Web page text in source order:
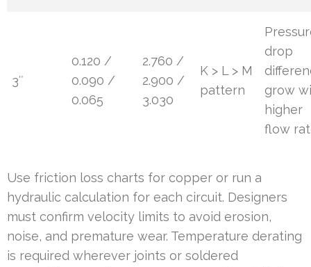
3″
0.120 /
0.090 /
0.065
2.760 /
2.900 /
3.030
K > L > M
pattern
drop
grow
higher
flow
Use friction loss charts for copper or run a
hydraulic calculation for each circuit. Designers
must confirm velocity limits to avoid erosion,
noise, and premature wear. Temperature derating
is required wherever joints or soldered